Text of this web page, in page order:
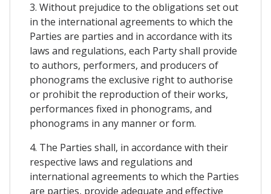
3. Without prejudice to the obligations set out
in the international agreements to which the
Parties are parties and in accordance with its
laws and regulations, each Party shall provide
to authors, performers, and producers of
phonograms the exclusive right to authorise
or prohibit the reproduction of their works,
performances fixed in phonograms, and
phonograms in any manner or form.
4. The Parties shall, in accordance with their
respective laws and regulations and
international agreements to which the Parties
are parties, provide adequate and effective